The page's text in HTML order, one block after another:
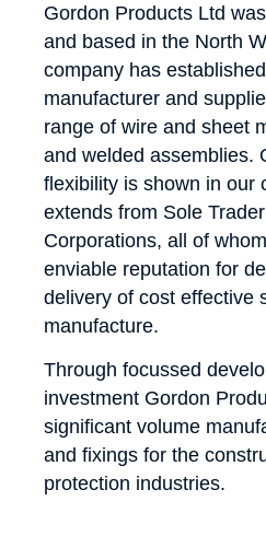
Gordon Products Ltd
and based in the North
company has
manufacturer and
range of wire and sheet
and welded assemblies.
flexibility is shown in our
extends from Sole
Corporations, all of
enviable reputation for
delivery of cost effective
manufacture.
Through focussed
investment Gordon
significant volume
and fixings for the
protection industries.